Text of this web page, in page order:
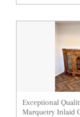
Exceptional
Marquetry Inlaid